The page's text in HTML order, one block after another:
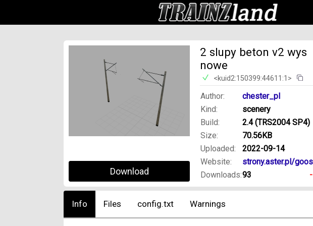
Download
2 slupy beton v2 wys
nowe
<kuid2:150399:44611:1>
Author:
chester_pl
Kind:
scenery
Build:
2.4 (TRS2004 SP4)
Size:
70.56KB
Uploaded:
2022-09-14
Website:
Downloads:93 -
Info Files config.txt Warnings